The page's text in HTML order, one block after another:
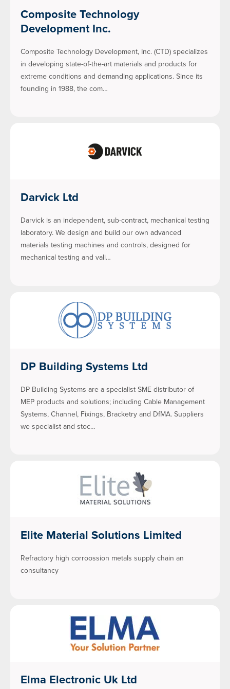
Composite Technology
Development Inc.
Composite Technology Development, Inc. (CTD) specializes
in developing state-of-the-art materials and products for
extreme conditions and demanding applications. Since its
founding in 1988, the com…
Darvick Ltd
Darvick is an independent, sub-contract, mechanical testing
laboratory. We design and build our own advanced
materials testing machines and controls, designed for
mechanical testing and vali…
DP Building Systems Ltd
DP Building Systems are a specialist SME distributor of
MEP products and solutions; including Cable Management
Systems, Channel, Fixings, Bracketry and DfMA. Suppliers
we specialist and stoc…
Elite Material Solutions Limited
Refractory high corroossion metals supply chain an
consultancy
Elma Electronic Uk Ltd